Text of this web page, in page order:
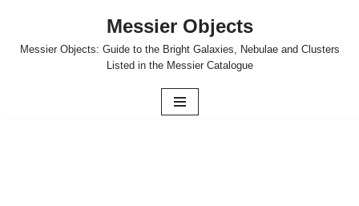
Skip
Messier Objects
Messier Objects: Guide to the Bright Galaxies, Nebulae and Clusters
Listed in the Messier Catalogue